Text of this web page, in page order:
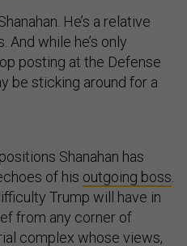
He’s a relative
And while he’s only
posting at the Defense
be sticking around for a
Shanahan has
of his outgoing boss
Trump will have in
from any corner of
complex whose views,